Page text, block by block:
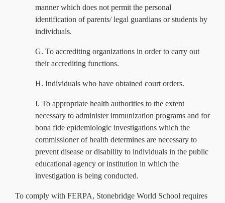
manner which does not permit the personal
identification of parents/ legal guardians or students by
individuals.
G. To accrediting organizations in order to carry out
their accrediting functions.
H. Individuals who have obtained court orders.
I. To appropriate health authorities to the extent
necessary to administer immunization programs and for
bona fide epidemiologic investigations which the
commissioner of health determines are necessary to
prevent disease or disability to individuals in the public
educational agency or institution in which the
investigation is being conducted.
To comply with FERPA, Stonebridge World School requires